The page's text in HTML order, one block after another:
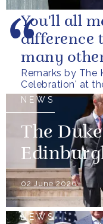
Remarks by The
Celebration' at
You'll all
difference
many
NEWS
The
02 June 2026
NEWS